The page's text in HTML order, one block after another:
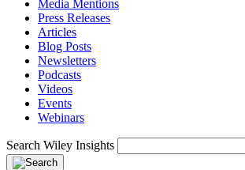
Media Mentions
Press Releases
Articles
Blog Posts
Newsletters
Podcasts
Videos
Events
Webinars
Search Wiley Insights